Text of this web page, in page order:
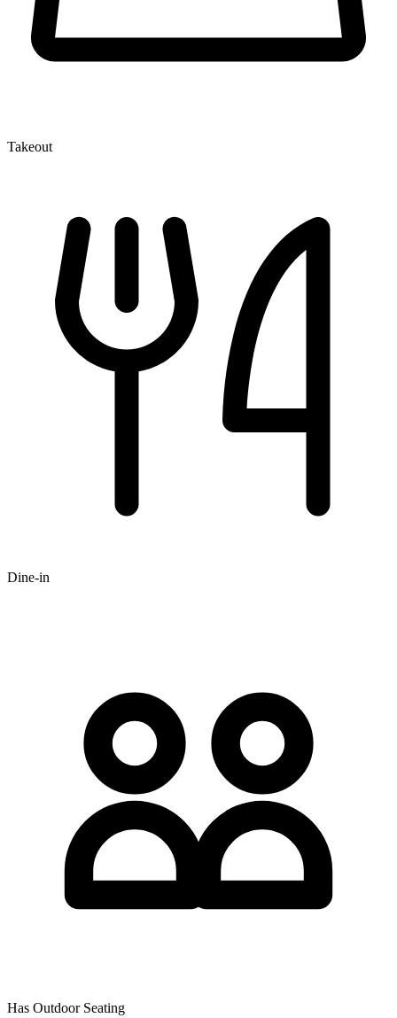
Takeout
Dine-in
Has Outdoor Seating